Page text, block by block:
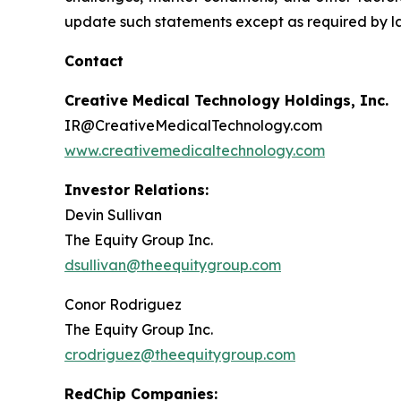
update such statements except as required by
Contact
Creative Medical Technology Holdings, Inc.
IR@CreativeMedicalTechnology.com
www.creativemedicaltechnology.com
Investor Relations:
Devin Sullivan
The Equity Group Inc.
dsullivan@theequitygroup.com
Conor Rodriguez
The Equity Group Inc.
crodriguez@theequitygroup.com
RedChip Companies: